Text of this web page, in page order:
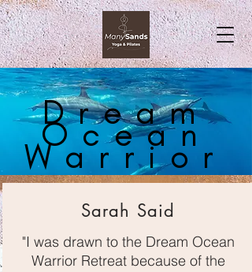
Dream
Ocean
Warrior
Sarah Said
"I was drawn to the Dream Ocean
Warrior Retreat because of the